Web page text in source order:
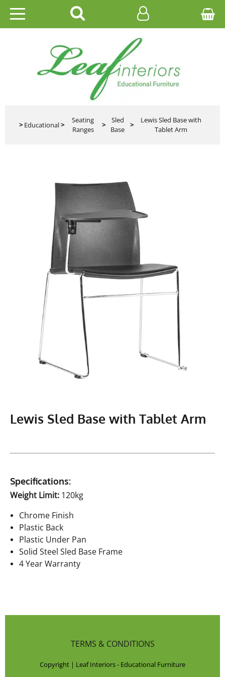
HOME
EDUCATIONAL
OFFICE
CATALOGUES
>Educational>
Seating
Ranges
>
Sled
Base
>
Lewis Sled Base with
Tablet Arm
Lewis Sled Base with Tablet Arm
Specifications:
Weight Limit: 120kg
Chrome Finish
Plastic Back
Plastic Under Pan
Solid Steel Sled Base Frame
4 Year Warranty
TERMS & CONDITIONS
Copyright | Leaf Interiors - Educational Furniture